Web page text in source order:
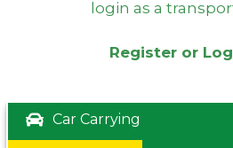
login as a
Register or
Car Carrying